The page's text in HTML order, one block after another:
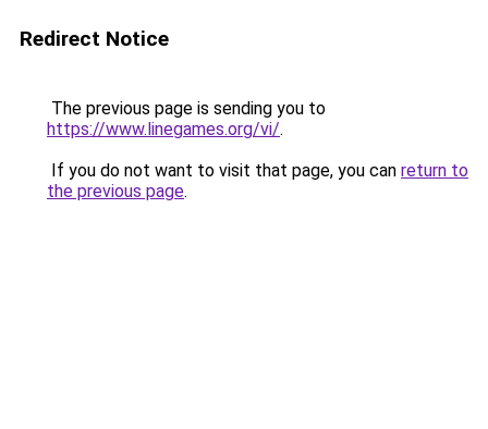
Redirect Notice
The previous page is sending you to
https://www.linegames.org/vi/.
If you do not want to visit that page, you can return to
the previous page.